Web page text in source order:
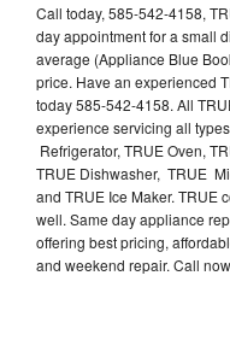
Call today, 585-542-4158,
day appointment for a small
average (Appliance Blue
price. Have an experienced
today 585-542-4158. All
experience servicing all
Refrigerator, TRUE Oven,
TRUE Dishwasher, TRUE
and TRUE Ice Maker. TRUE
well. Same day appliance
offering best pricing,
and weekend repair. Call